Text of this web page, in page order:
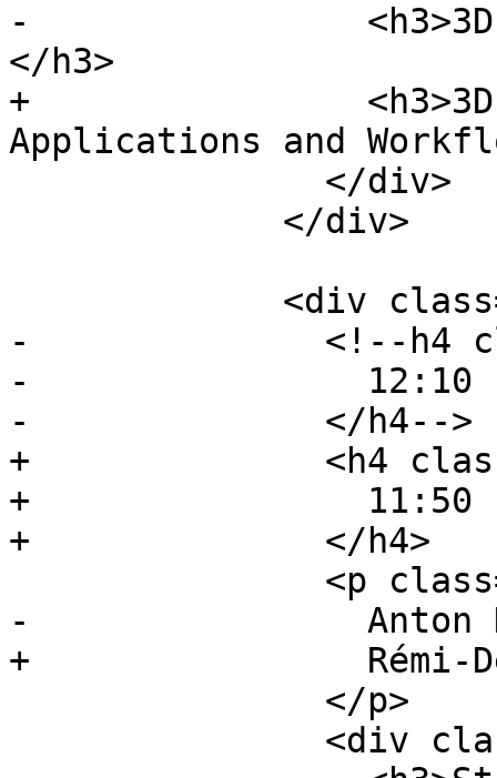
-                <h3>3D
</h3>
+                <h3>3D
Applications and
-              <!--h4
-                12:10 -
-              </h4-->
+              <h4
+                11:50 -
+              </h4>
-                Anton
+                Rémi-